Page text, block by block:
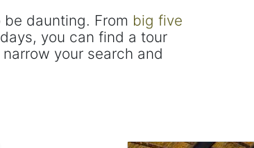
daunting. From big five
you can find a tour
your search and